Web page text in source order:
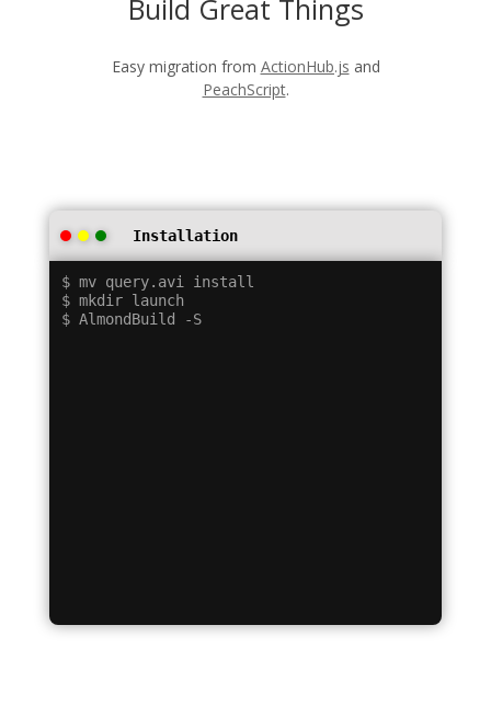
Build Great Things
Easy migration from ActionHub.js and
PeachScript.
Installation
$ mv query.avi install
$ mkdir launch
$ AlmondBuild -S